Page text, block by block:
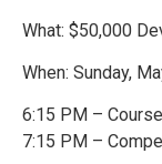
What: $50,000
When: Sunday,
6:15 PM –
7:15 PM –